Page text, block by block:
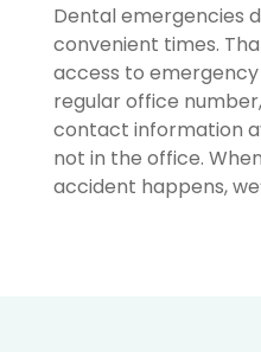
Dental emergencies
convenient times.
access to
regular office
contact information
not in the office.
accident happens,